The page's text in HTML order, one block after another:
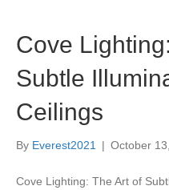
Cove
Subtle
Ceilings
By Everest2021 | October
Cove Lighting: The Art of